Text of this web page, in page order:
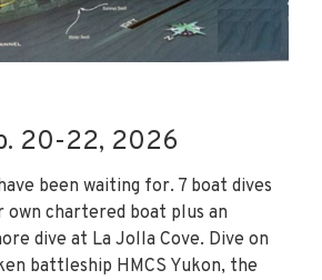
20-22, 2026
been waiting for. 7 boat dives
own chartered boat plus an
dive at La Jolla Cove. Dive on
battleship HMCS Yukon, the